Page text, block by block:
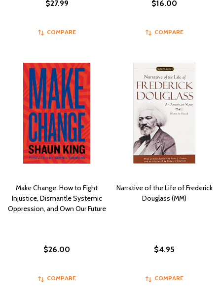
$27.99
COMPARE
$16.00
COMPARE
Make Change: How to Fight
Injustice, Dismantle Systemic
Oppression, and Own Our Future
$26.00
COMPARE
Narrative of the Life of Frederick
Douglass (MM)
$4.95
COMPARE